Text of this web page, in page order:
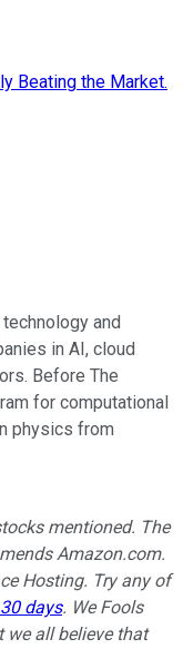
Beating the Market.
and
in AI, cloud
Before The
for computational
physics from
mentioned. The
Amazon.com.
Hosting. Try any of
days. We Fools
we all believe that